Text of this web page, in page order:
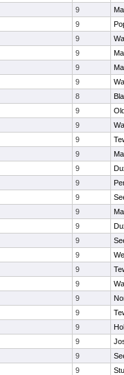
9
9
9
9
9
9
8
9
9
9
9
9
9
9
9
9
9
9
9
9
9
9
9
9
9
9